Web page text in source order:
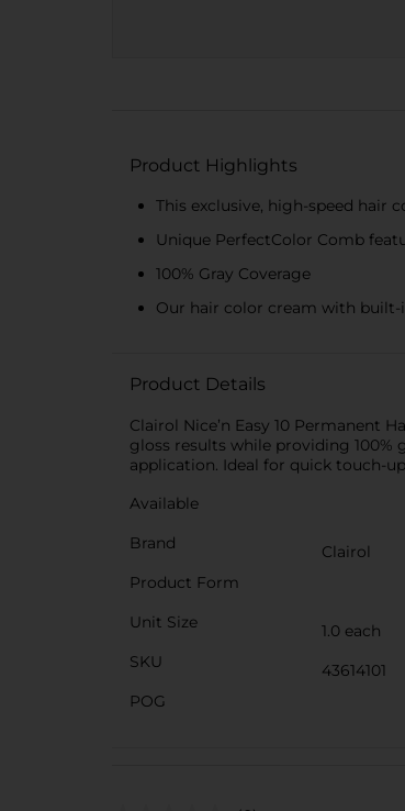
Product Highlights
This exclusive, high-speed hair
Unique PerfectColor Comb
100% Gray Coverage
Our hair color cream with built-
Product Details
Clairol Nice’n Easy 10 Permanent
gloss results while providing
application. Ideal for quick touch-
Available
Brand
Clairol
Product Form
Unit Size
1.0 each
SKU
43614101
POG